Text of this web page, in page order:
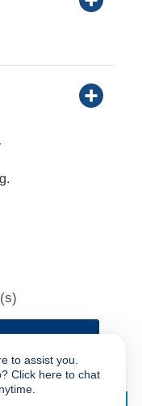
to assist you.
Click here to chat